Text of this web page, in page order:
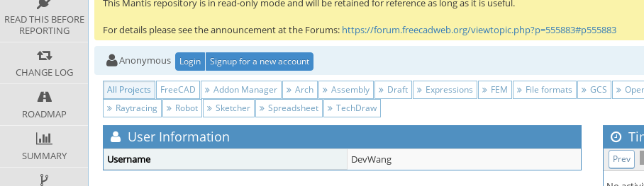
READ THIS BEFORE
REPORTING
CHANGE LOG
ROADMAP
SUMMARY
This Mantis repository is in read-only mode and will be retained for reference as long as it is useful.
For details please see the announcement at the Forums: https://forum.freecadweb.org/viewtopic.php?p=555883#p555883
Anonymous Login Signup for a new account
All Projects FreeCAD Addon Manager Arch Assembly Draft Expressions FEM File formats GCS
Raytracing
Robot Sketcher Spreadsheet TechDraw
User Information
Username DevWang Prev